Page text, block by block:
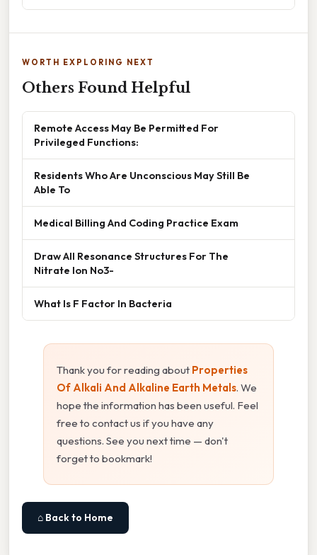
WORTH EXPLORING NEXT
Others Found Helpful
Remote Access May Be Permitted For
Privileged Functions:
Residents Who Are Unconscious May Still Be
Able To
Medical Billing And Coding Practice Exam
Draw All Resonance Structures For The
Nitrate Ion No3-
What Is F Factor In Bacteria
Thank you for reading about Properties
Of Alkali And Alkaline Earth Metals. We
hope the information has been useful. Feel
free to contact us if you have any
questions. See you next time — don't
forget to bookmark!
⌂ Back to Home